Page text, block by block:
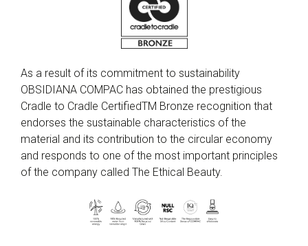
As a result of its commitment to sustainability
OBSIDIANA COMPAC has obtained the prestigious
Cradle to Cradle CertifiedTM Bronze recognition that
endorses the sustainable characteristics of the
material and its contribution to the circular economy
and responds to one of the most important principles
of the company called The Ethical Beauty.